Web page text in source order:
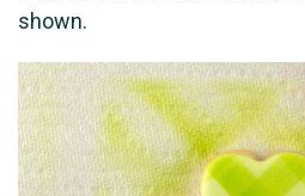
shown.